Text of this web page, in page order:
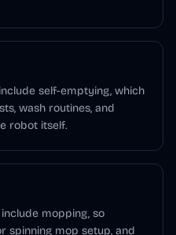
self-emptying, which
wash routines, and
robot itself.
mopping, so
spinning mop setup, and